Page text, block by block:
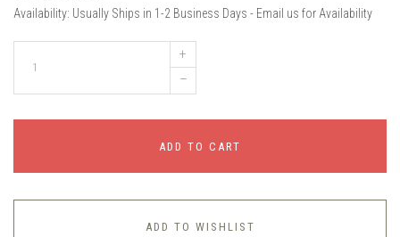
Availability: Usually Ships in 1-2 Business Days - Email us for Availability
+
–
ADD TO CART
ADD TO WISHLIST